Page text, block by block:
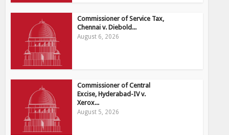
Commissioner of Service Tax,
Chennai v. Diebold...
August 6, 2026
Commissioner of Central
Excise, Hyderabad-IV v.
Xerox...
August 5, 2026